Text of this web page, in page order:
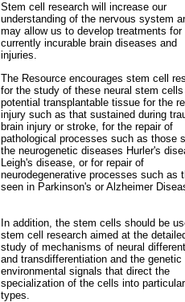
Stem cell research will increase our
understanding of the nervous system
may allow us to develop treatments for
currently incurable brain diseases and
injuries.
The Resource encourages stem cell
for the study of these neural stem
potential transplantable tissue for the
injury such as that sustained during
brain injury or stroke, for the repair of
pathological processes such as those
the neurogenetic diseases Hurler's
Leigh's disease, or for repair of
neurodegenerative processes such as
seen in Parkinson's or Alzheimer
In addition, the stem cells should be
stem cell research aimed at the
study of mechanisms of neural
and transdifferentiation and the genetic
environmental signals that direct the
specialization of the cells into
types.